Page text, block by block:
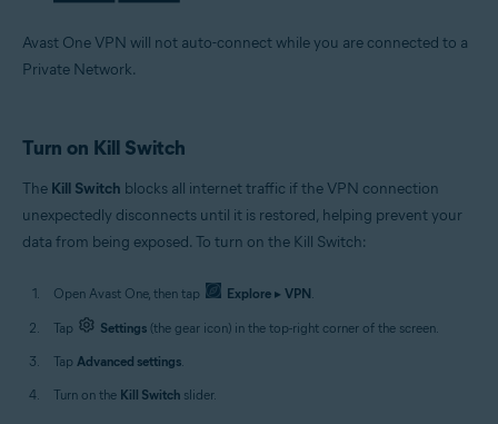
Avast One VPN will not auto-connect while you are connected to a
Private Network.
Turn on Kill Switch
The Kill Switch blocks all internet traffic if the VPN connection
unexpectedly disconnects until it is restored, helping prevent your
data from being exposed. To turn on the Kill Switch:
Open Avast One, then tap Explore ▸ VPN
Tap Settings (the gear icon) in the top-right corner of the screen.
Tap Advanced settings
Turn on the Kill Switch slider.